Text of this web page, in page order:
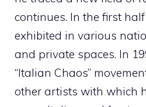
continues. In the first
exhibited in various
and private spaces. In
“Italian Chaos”
other artists with which